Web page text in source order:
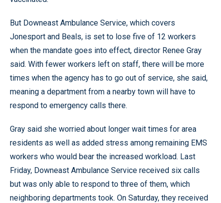
But Downeast Ambulance Service, which covers
Jonesport and Beals, is set to lose five of 12 workers
when the mandate goes into effect, director Renee Gray
said. With fewer workers left on staff, there will be more
times when the agency has to go out of service, she said,
meaning a department from a nearby town will have to
respond to emergency calls there.
Gray said she worried about longer wait times for area
residents as well as added stress among remaining EMS
workers who would bear the increased workload. Last
Friday, Downeast Ambulance Service received six calls
but was only able to respond to three of them, which
neighboring departments took. On Saturday, they received